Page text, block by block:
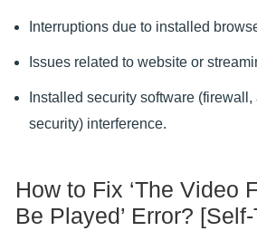
Interruptions due to installed
Issues related to website or
Installed security software
security) interference.
How to Fix ‘The Video
Be Played’ Error?